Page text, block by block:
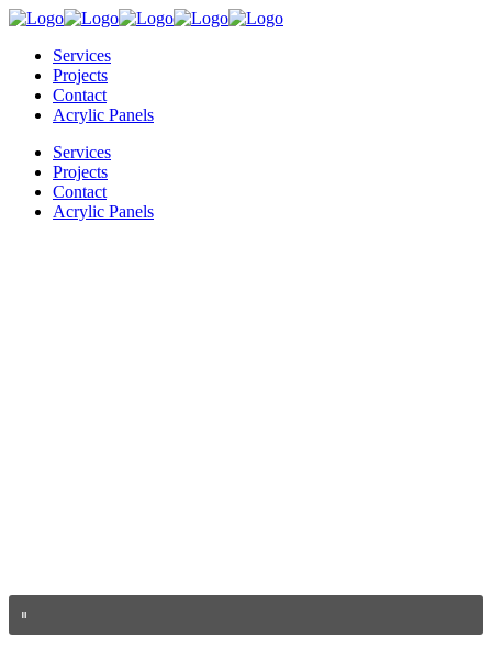
Services
Projects
Contact
Acrylic Panels
Services
Projects
Contact
Acrylic Panels